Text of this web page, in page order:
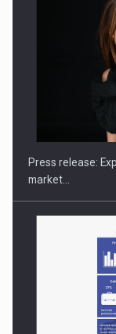
Hard Enduro
Press release:
market…